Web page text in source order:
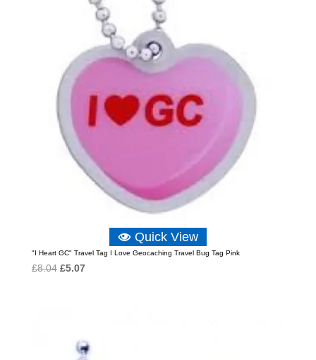
Quick View
"I Heart GC" Travel Tag I Love Geocaching Travel Bug Tag Pink
£8.04 Original
£5.07Current